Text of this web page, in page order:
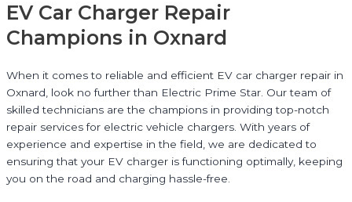
EV Car Charger Repair
Champions in Oxnard
When it comes to reliable and efficient EV car charger repair in
Oxnard, look no further than Electric Prime Star. Our team of
skilled technicians are the champions in providing top-notch
repair services for electric vehicle chargers. With years of
experience and expertise in the field, we are dedicated to
ensuring that your EV charger is functioning optimally, keeping
you on the road and charging hassle-free.